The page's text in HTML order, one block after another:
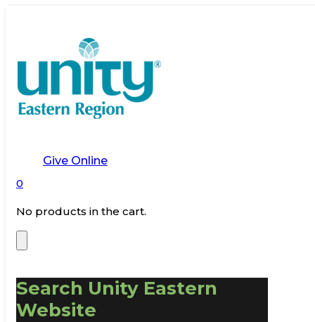
Give Online
0
No products in the cart.
Search Unity Eastern
Website